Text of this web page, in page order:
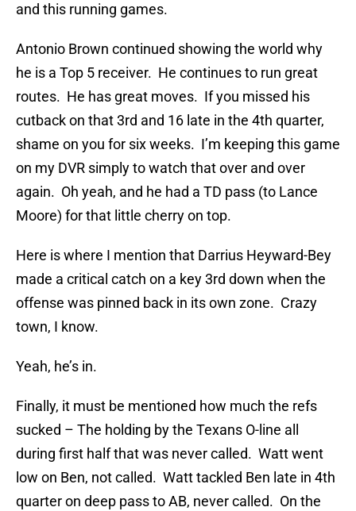
and this running games.
Antonio Brown continued showing the world why
he is a Top 5 receiver. He continues to run great
routes. He has great moves. If you missed his
cutback on that 3rd and 16 late in the 4th quarter,
shame on you for six weeks. I’m keeping this game
on my DVR simply to watch that over and over
again. Oh yeah, and he had a TD pass (to Lance
Moore) for that little cherry on top.
Here is where I mention that Darrius Heyward-Bey
made a critical catch on a key 3rd down when the
offense was pinned back in its own zone. Crazy
town, I know.
Yeah, he’s in.
Finally, it must be mentioned how much the refs
sucked – The holding by the Texans O-line all
during first half that was never called. Watt went
low on Ben, not called. Watt tackled Ben late in 4th
quarter on deep pass to AB, never called. On the